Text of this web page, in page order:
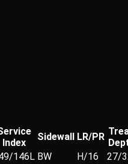
Index
Sidewall LR/PR
146L BW H/16
27/